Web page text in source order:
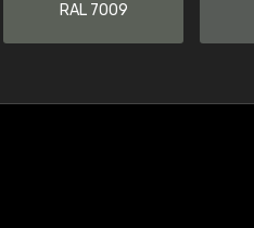
RAL 7009